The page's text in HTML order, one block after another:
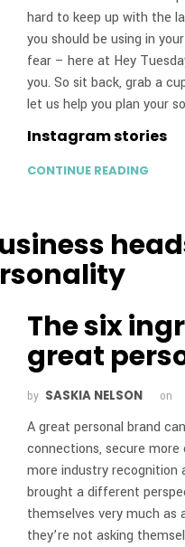
hard to keep up with the
you should be using in
fear – here at Hey
you. So sit back, grab a
let us help you plan your
Instagram stories
CONTINUE READING
The six
great
by SASKIA NELSON on
A great personal brand
connections, secure
more industry recognition
brought a different
themselves very much as
they’re not asking